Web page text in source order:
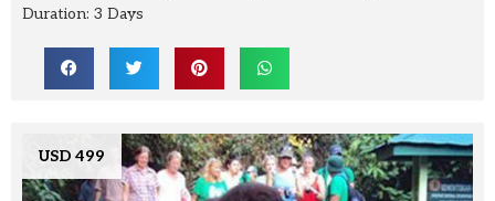
Duration: 3 Days
USD 499